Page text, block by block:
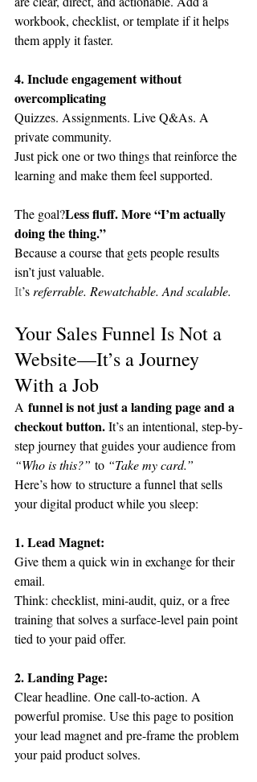
workbook, checklist, or template if it helps
them apply it faster.
4. Include engagement without
overcomplicating
Quizzes. Assignments. Live Q&As. A
private community.
Just pick one or two things that reinforce the
learning and make them feel supported.
The goal?Less fluff. More “I’m actually
doing the thing.”
Because a course that gets people results
isn’t just valuable.
It’s referrable. Rewatchable. And scalable.
Your Sales Funnel Is Not a
Website—It’s a Journey
With a Job
A funnel is not just a landing page and a
checkout button. It’s an intentional, step-by-
step journey that guides your audience from
“Who is this?” to “Take my card.”
Here’s how to structure a funnel that sells
your digital product while you sleep:
1. Lead Magnet:
Give them a quick win in exchange for their
email.
Think: checklist, mini-audit, quiz, or a free
training that solves a surface-level pain point
tied to your paid offer.
2. Landing Page:
Clear headline. One call-to-action. A
powerful promise. Use this page to position
your lead magnet and pre-frame the problem
your paid product solves.